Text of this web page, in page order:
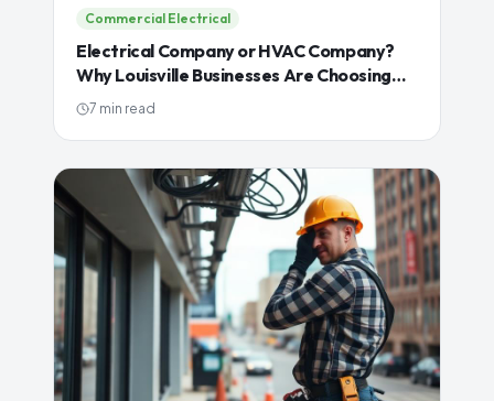
Commercial Electrical
Electrical Company or HVAC Company?
Why Louisville Businesses Are Choosing
One Contractor for Both
7 min read